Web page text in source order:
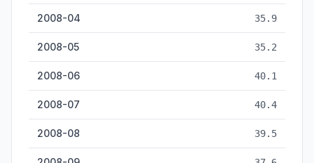
2008-04 35.9
2008-05 35.2
2008-06 40.1
2008-07 40.4
2008-08 39.5